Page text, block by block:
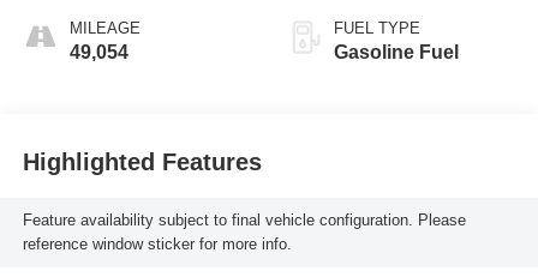
MILEAGE
49,054
FUEL TYPE
Gasoline Fuel
Highlighted Features
Feature availability subject to final vehicle configuration. Please
reference window sticker for more info.